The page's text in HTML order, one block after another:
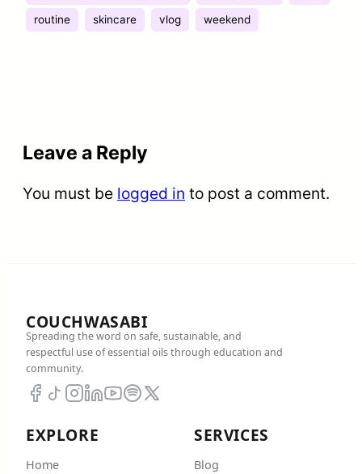
routine skincare vlog weekend
Leave a Reply
You must be logged in to post a comment.
COUCHWASABI
Spreading the word on safe, sustainable, and
respectful use of essential oils through education and
community.
EXPLORE
Home
SERVICES
Blog